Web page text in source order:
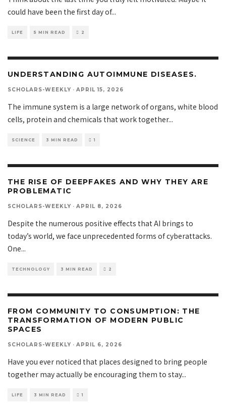
could have been the first day of...
LIFE 5 MIN READ 2
UNDERSTANDING AUTOIMMUNE DISEASES.
SCHOLARS-WEEKLY · APRIL 15, 2026
The immune system is a large network of organs, white blood
cells, protein and chemicals that work together...
SCIENCE 3 MIN READ 1
THE RISE OF DEEPFAKES AND WHY THEY ARE
PROBLEMATIC
SCHOLARS-WEEKLY · APRIL 8, 2026
Despite the numerous positive effects that AI brings to
today’s world, we face unprecedented forms of cyberattacks.
One...
TECHNOLOGY 3 MIN READ 2
FROM COMMUNITY TO CONSUMPTION: THE
TRANSFORMATION OF MODERN PUBLIC
SPACES
SCHOLARS-WEEKLY · APRIL 6, 2026
Have you ever noticed that places designed to bring people
together may actually be encouraging them to stay...
LIFE 3 MIN READ 1